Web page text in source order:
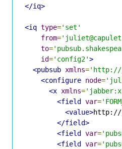
</iq>
<iq type='set'
from=
to=
id='config2'>
<pubsub xmlns='http://
<configure node=
<x xmlns=
<field var=
<value>http://
</field>
<field var=
<field var=